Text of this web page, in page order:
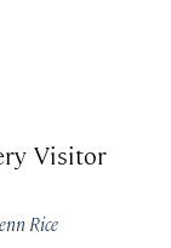
Visitor
Rice